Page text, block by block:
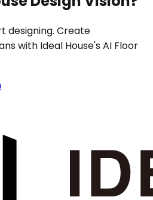
designing. Create
with Ideal House's AI Floor